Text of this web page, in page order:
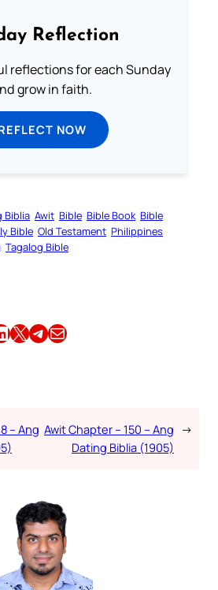
Reflection
reflections for each Sunday
grow in faith.
NOW
Biblia Awit Bible Bible Book Bible
Bible Old Testament Philippines
Tagalog Bible
Share this article on X Share this article on TelegramEmail this Article
– Ang Awit Chapter – 150 – Ang
Dating Biblia (1905)
→